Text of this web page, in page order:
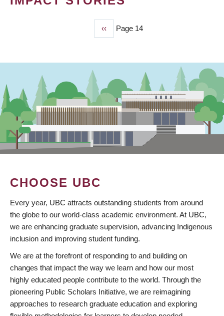
Previous
page
‹‹ Page 14
CHOOSE UBC
Every year, UBC attracts outstanding students from around
the globe to our world-class academic environment. At UBC,
we are enhancing graduate supervision, advancing Indigenous
inclusion and improving student funding.
We are at the forefront of responding to and building on
changes that impact the way we learn and how our most
highly educated people contribute to the world. Through the
pioneering Public Scholars Initiative, we are reimagining
approaches to research graduate education and exploring